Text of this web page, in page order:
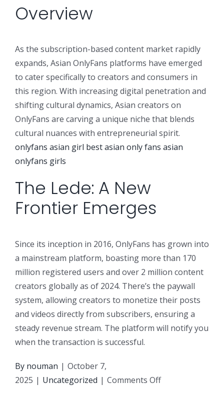
Overview
As the subscription-based content market rapidly
expands, Asian OnlyFans platforms have emerged
to cater specifically to creators and consumers in
this region. With increasing digital penetration and
shifting cultural dynamics, Asian creators on
OnlyFans are carving a unique niche that blends
cultural nuances with entrepreneurial spirit.
onlyfans asian girl best asian only fans asian
onlyfans girls
The Lede: A New
Frontier Emerges
Since its inception in 2016, OnlyFans has grown into
a mainstream platform, boasting more than 170
million registered users and over 2 million content
creators globally as of 2024. There’s the paywall
system, allowing creators to monetize their posts
and videos directly from subscribers, ensuring a
steady revenue stream. The platform will notify you
when the transaction is successful.
By nouman | October 7,
2025 | Uncategorized | Comments Offon